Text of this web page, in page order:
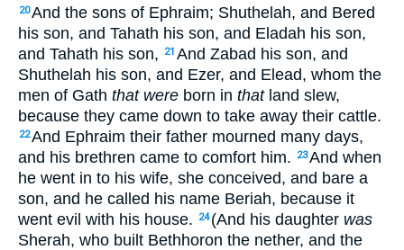
20And the sons of Ephraim; Shuthelah, and Bered
his son, and Tahath his son, and Eladah his son,
and Tahath his son,
21 And Zabad his son, and
Shuthelah his son, and Ezer, and Elead, whom the
men of Gath that were born in thatland slew,
because they came down to take away their cattle.
22And Ephraim their father mourned many days,
and his brethren came to comfort him.
23And when
he went in to his wife, she conceived, and bare a
son, and he called his name Beriah, because it
went evil with his house.
24 (And his daughter was
Sherah, who built Bethhoron the nether, and the